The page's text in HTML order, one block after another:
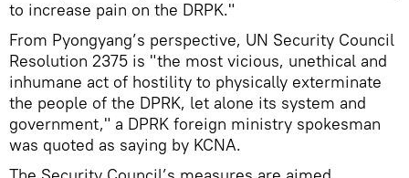
to increase pain on the DRPK."
From Pyongyang’s perspective, UN Security Council
Resolution 2375 is "the most vicious, unethical and
inhumane act of hostility to physically exterminate
the people of the DPRK, let alone its system and
government," a DPRK foreign ministry spokesman
was quoted as saying by KCNA.